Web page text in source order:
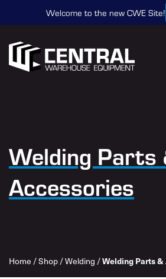
Welcome to the new CWE Site!
Welding Parts
Accessories
Home /Shop/Welding /Welding Parts